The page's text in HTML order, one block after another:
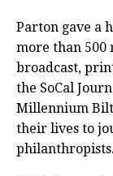
Parton gave a
more than
broadcast,
the SoCal
Millennium
their lives to
philanthropists.